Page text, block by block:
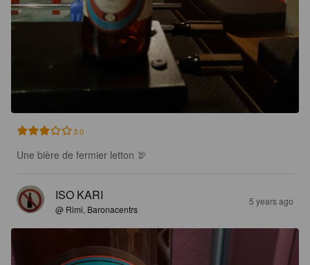
3.0
Une bière de fermier letton 🦃
ISO KARI
@ Rimi, Baronacentrs
5 years ago